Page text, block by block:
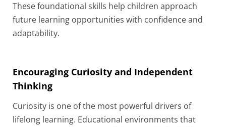
These foundational skills help children approach
future learning opportunities with confidence and
adaptability.
Encouraging Curiosity and Independent
Thinking
Curiosity is one of the most powerful drivers of
lifelong learning. Educational environments that